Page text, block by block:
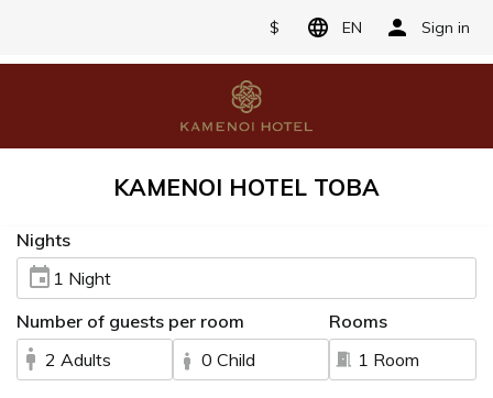
$ EN Sign in
KAMENOI HOTEL TOBA
Nights
1 Night
Number of guests per room
2 Adults
0 Child
Rooms
1 Room